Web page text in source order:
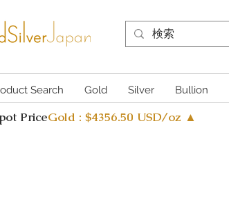
Search Gold Silver Bullion
PriceGold : $4356.50 USD/oz ▲